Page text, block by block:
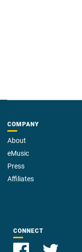
COMPANY
About
eMusic
Press
Affiliates
CONNECT